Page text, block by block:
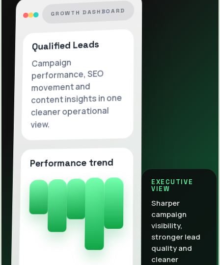
GROWTH DASHBOARD
Qualified Leads
Campaign
performance, SEO
movement and
content insights in one
cleaner operational
view.
Performance trend
EXECUTIVE
VIEW
Sharper
campaign
visibility,
stronger lead
quality and
cleaner